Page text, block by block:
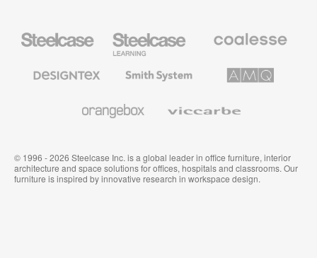
Office
Education
Furniture
Premium
Textiles
System
Solutions
© 1996 - 2026 Steelcase Inc. is a global leader in office furniture, interior
architecture and space solutions for offices, hospitals and classrooms. Our
furniture is inspired by innovative research in workspace design.